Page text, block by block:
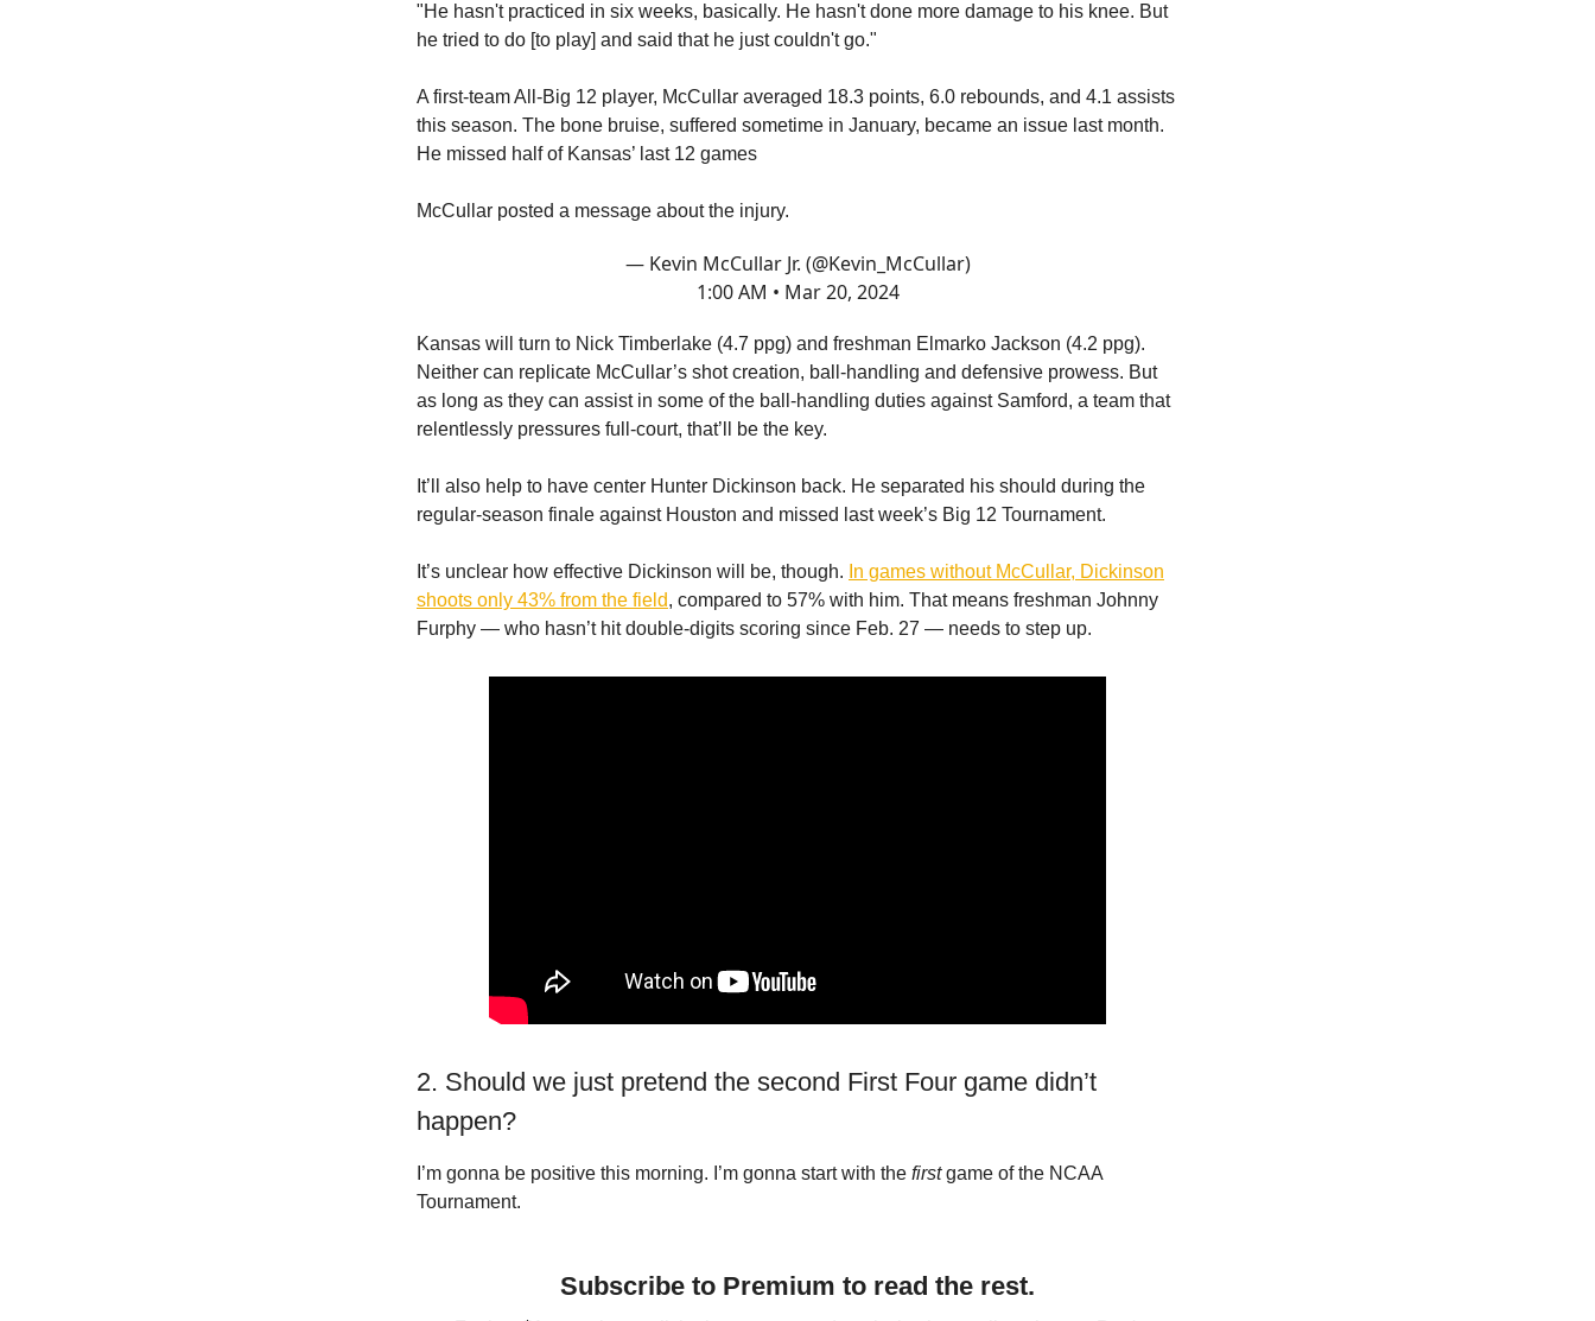
"He hasn't practiced in six weeks, basically. He hasn't done more damage to his knee. But
he tried to do [to play] and said that he just couldn't go."
A first-team All-Big 12 player, McCullar averaged 18.3 points, 6.0 rebounds, and 4.1 assists
this season. The bone bruise, suffered sometime in January, became an issue last month.
He missed half of Kansas’ last 12 games
McCullar posted a message about the injury.
— Kevin McCullar Jr. (@Kevin_McCullar)
1:00 AM • Mar 20, 2024
Kansas will turn to Nick Timberlake (4.7 ppg) and freshman Elmarko Jackson (4.2 ppg).
Neither can replicate McCullar’s shot creation, ball-handling and defensive prowess. But
as long as they can assist in some of the ball-handling duties against Samford, a team that
relentlessly pressures full-court, that’ll be the key.
It’ll also help to have center Hunter Dickinson back. He separated his should during the
regular-season finale against Houston and missed last week’s Big 12 Tournament.
It’s unclear how effective Dickinson will be, though. In games without McCullar, Dickinson
shoots only 43% from the field, compared to 57% with him. That means freshman Johnny
Furphy — who hasn’t hit double-digits scoring since Feb. 27 — needs to step up.
2. Should we just pretend the second First Four game didn’t
happen?
I’m gonna be positive this morning. I’m gonna start with the firstgame of the NCAA
Tournament.
Subscribe to Premium to read the rest.